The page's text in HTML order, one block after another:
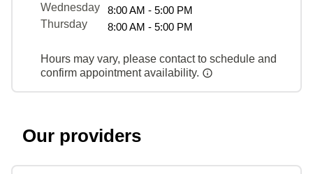
Wednesday
8:00 AM - 5:00 PM
Thursday
8:00 AM - 5:00 PM
Hours may vary, please contact to schedule and
confirm appointment availability.
Our providers